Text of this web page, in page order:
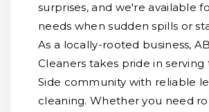
surprises, and we're available
needs when sudden spills or
As a locally-rooted business,
Cleaners takes pride in
Side community with reliable
cleaning. Whether you need